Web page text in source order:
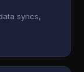
syncs,